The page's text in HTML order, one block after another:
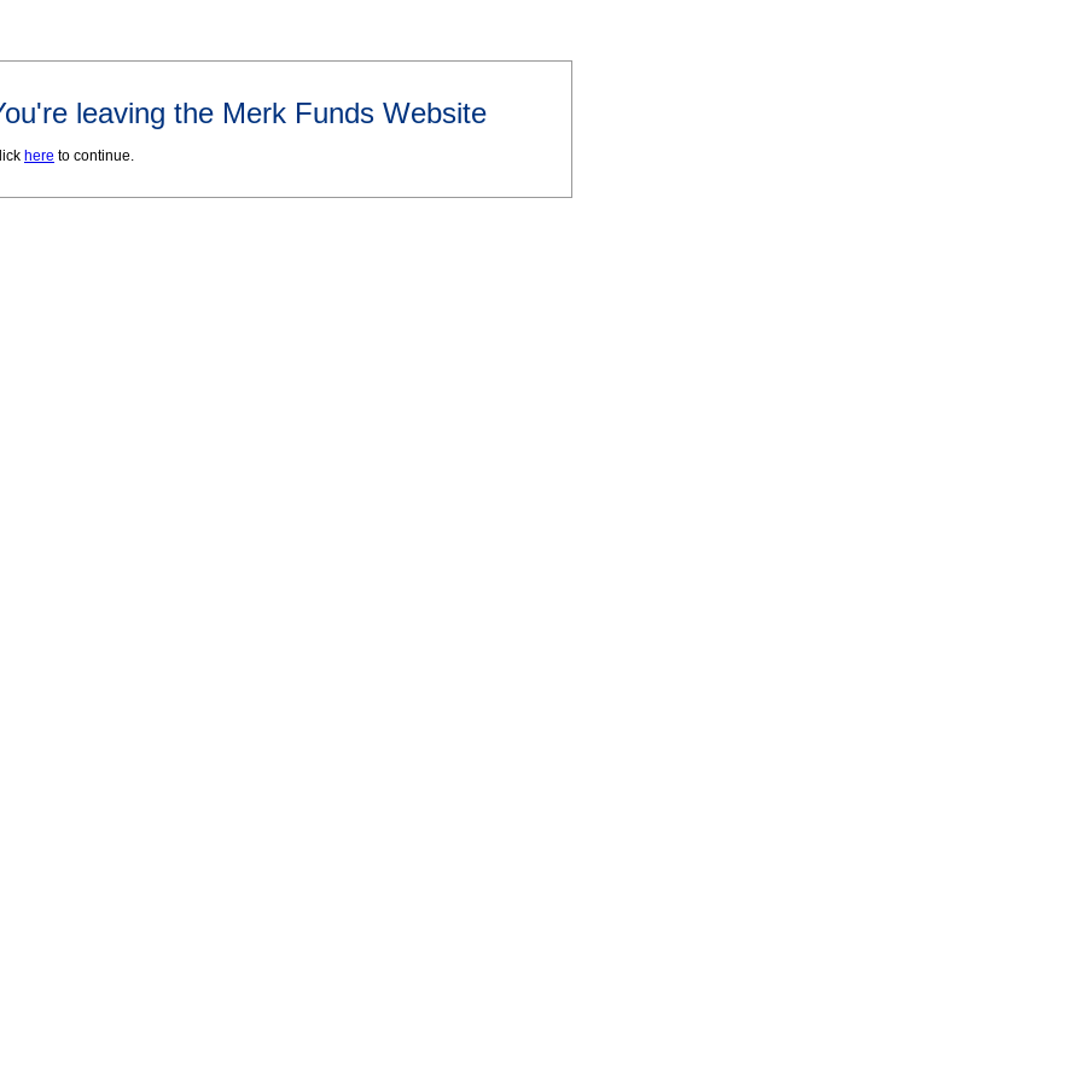
leaving the Merk Funds Website
here to continue.